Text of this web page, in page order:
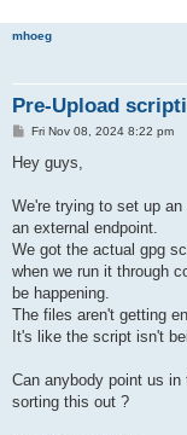
mhoeg
Pre-Upload
P
s
Fri Nov 08, 2024 8:22 pm
Hey guys,
We're trying to set up
an external endpoint.
We got the actual gpg
when we run it through
be happening.
The files aren't getting
It's like the script isn't
Can anybody point us
sorting this out ?